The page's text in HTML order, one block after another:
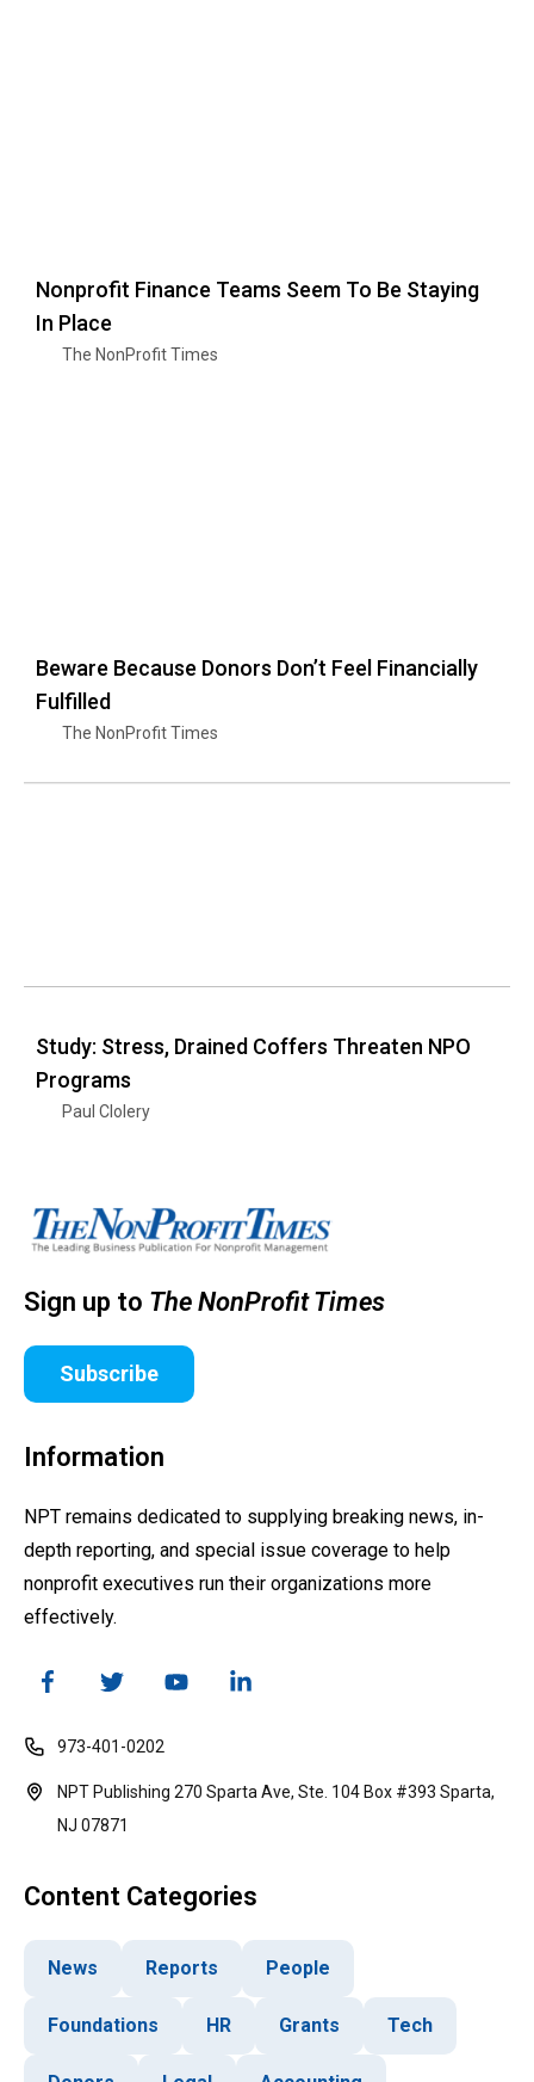
Nonprofit Finance Teams Seem To Be Staying
In Place
The NonProfit Times
Beware Because Donors Don’t Feel Financially
Fulfilled
The NonProfit Times
Study: Stress, Drained Coffers Threaten NPO
Programs
Paul Clolery
Sign up to The NonProfit Times
Subscribe
Information
NPT remains dedicated to supplying breaking news, in-
depth reporting, and special issue coverage to help
nonprofit executives run their organizations more
effectively.
973-401-0202
NPT Publishing 270 Sparta Ave, Ste. 104 Box #393 Sparta,
NJ 07871
Content Categories
News Reports People
Foundations HR Grants Tech